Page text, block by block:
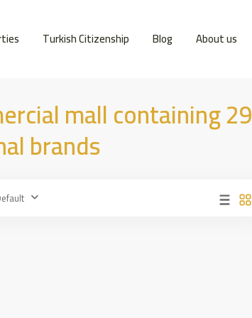
Turkish Citizenship Blog About us
mall containing 29
brands